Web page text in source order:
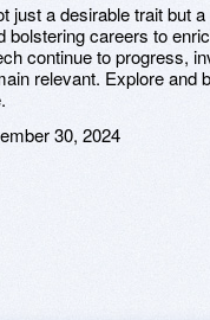
just a desirable trait but
bolstering careers to
continue to progress,
relevant. Explore and
30, 2024